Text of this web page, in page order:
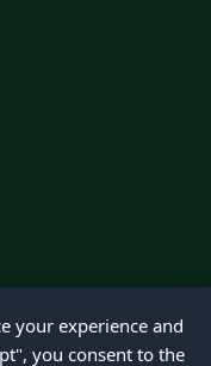
your experience and
you consent to the